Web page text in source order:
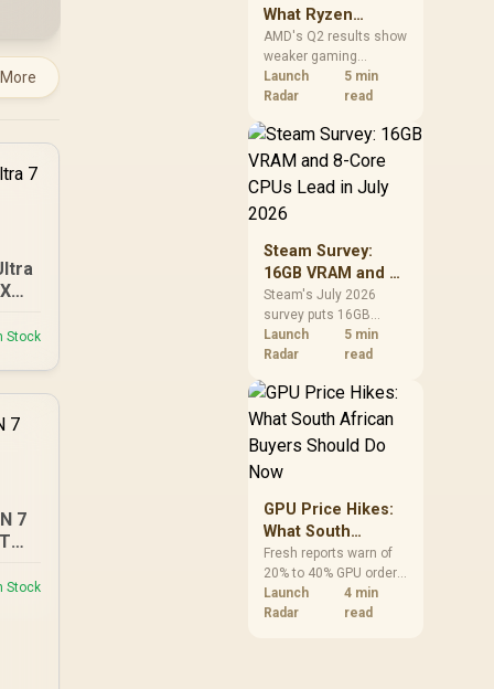
Stock
7
Stock
What Ryzen
Demand Means
for SA Buyers
AMD's Q2 results show
weaker gaming
revenue but stronger
Ryzen-led client sales.
should judge today's
CPU value by platform
alone.
Launch
Radar
5 min
read
Steam Survey:
16GB VRAM and 8-
Core CPUs Lead in
July 2026
Steam's July 2026
survey puts 16GB
VRAM and 8-core CPUs
at the top of their
African buyers can
reach both from about
of the build.
Launch
Radar
5 min
read
GPU Price Hikes:
What South
African Buyers
Should Do Now
Fresh reports warn of
20% to 40% GPU order
increases in Japan, but
no matching South
Launch
Radar
4 min
read